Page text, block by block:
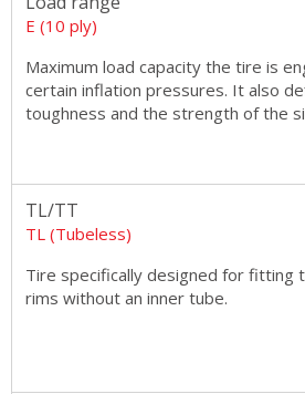
E (10 ply)
Maximum load capacity the tire is
certain inflation pressures. It also
toughness and the strength of the
TL/TT
TL (Tubeless)
Tire specifically designed for fitting
rims without an inner tube.